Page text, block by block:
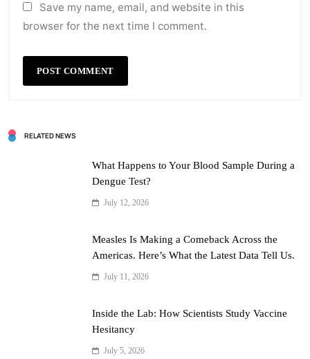
Save my name, email, and website in this
browser for the next time I comment.
RELATED NEWS
What Happens to Your Blood Sample During a
Dengue Test?
July 12, 2026
Measles Is Making a Comeback Across the
Americas. Here’s What the Latest Data Tell Us.
July 11, 2026
Inside the Lab: How Scientists Study Vaccine
Hesitancy
July 5, 2026